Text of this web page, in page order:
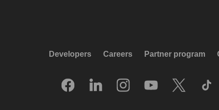
Developers Careers Partner program